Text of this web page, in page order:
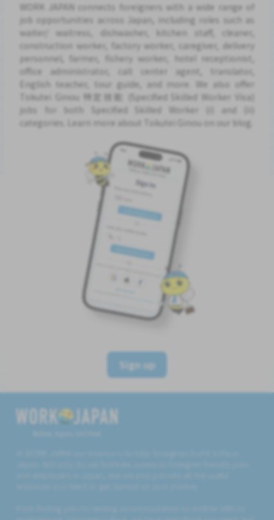
WORK JAPAN connects foreigners with a wide range of
job opportunities across Japan, including roles such as
waiter/ waitress, dishwasher, kitchen staff, cleaner,
construction worker, factory worker, caregiver, delivery
personnel, farmer, fishery worker, hotel receptionist,
office administrator, call center agent, translator,
English teacher, tour guide, and more. We also offer
Tokutei Ginou 特定技能 (Specified Skilled Worker Visa)
jobs for both Specified Skilled Worker (i) and (ii)
categories. Learn more about Tokutei Ginou on our blog.
Sign up